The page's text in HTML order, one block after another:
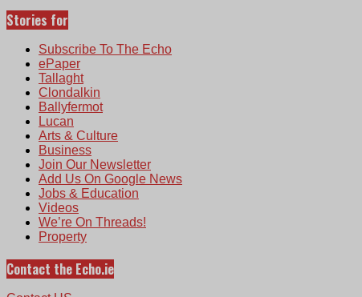
Stories for
Subscribe To The Echo
ePaper
Tallaght
Clondalkin
Ballyfermot
Lucan
Arts & Culture
Business
Join Our Newsletter
Add Us On Google News
Jobs & Education
Videos
We’re On Threads!
Property
Contact the Echo.ie